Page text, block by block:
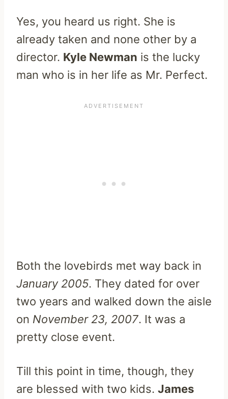
Yes, you heard us right. She is
already taken and none other by a
director. Kyle Newman is the lucky
man who is in her life as Mr. Perfect.
Both the lovebirds met way back in
January 2005. They dated for over
two years and walked down the aisle
on November 23, 2007. It was a
pretty close event.
Till this point in time, though, they
are blessed with two kids. James